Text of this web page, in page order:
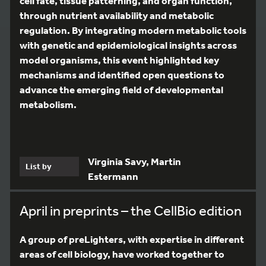
through nutrient availability and metabolic
regulation. By integrating modern metabolic tools
with genetic and epidemiological insights across
model organisms, this event highlighted key
mechanisms and identified open questions to
advance the emerging field of developmental
metabolism.
List by
Virginia Savy, Martin
Estermann
April in preprints – the CellBio edition
A group of preLighters, with expertise in different
areas of cell biology, have worked together to